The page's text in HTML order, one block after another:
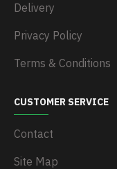
Delivery
Privacy Policy
Terms & Conditions
CUSTOMER SERVICE
Contact
Site Map